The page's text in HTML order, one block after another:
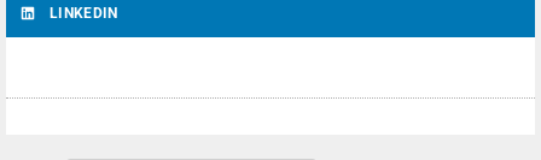
LINKEDIN